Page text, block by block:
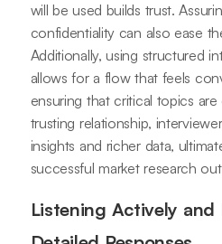
will be used builds trust.
confidentiality can also ease
Additionally, using structured
allows for a flow that feels
ensuring that critical topics
trusting relationship,
insights and richer data,
successful market research
Listening Actively